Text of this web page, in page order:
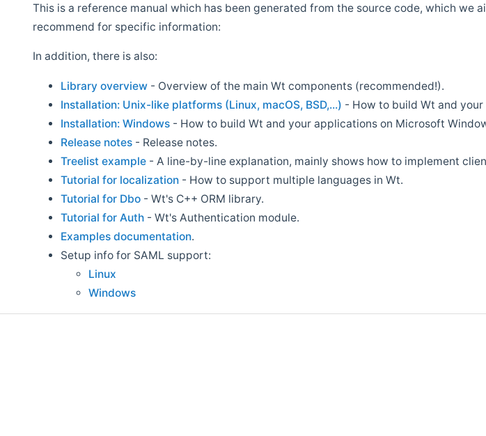
This is a reference manual which has been generated from the source code, which
recommend for specific information:
In addition, there is also:
Library overview - Overview of the main Wt components (recommended!).
Installation: Unix-like platforms (Linux, macOS, BSD,...) - How to build Wt and
Installation: Windows - How to build Wt and your applications on Microsoft
Release notes - Release notes.
Treelist example - A line-by-line explanation, mainly shows how to implement
Tutorial for localization - How to support multiple languages in Wt.
Tutorial for Dbo - Wt's C++ ORM library.
Tutorial for Auth - Wt's Authentication module.
Examples documentation.
Setup info for SAML support:
Linux
Windows